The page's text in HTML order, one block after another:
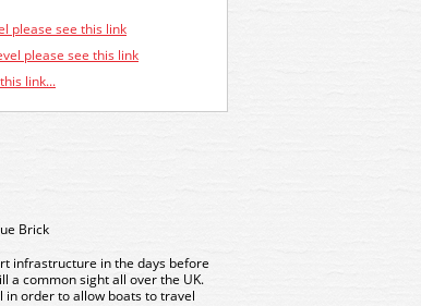
please see this link
please see this link
link...
Brick
infrastructure in the days before
a common sight all over the UK.
in order to allow boats to travel